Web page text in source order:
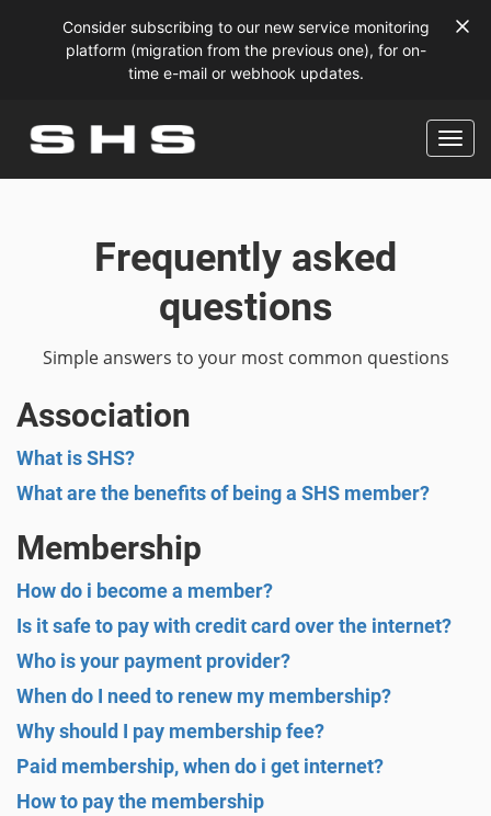
Consider subscribing to our new service monitoring
platform (migration from the previous one), for on-
time e-mail or webhook updates.
Frequently asked
questions
Simple answers to your most common questions
Association
What is SHS?
What are the benefits of being a SHS member?
Membership
How do i become a member?
Is it safe to pay with credit card over the internet?
Who is your payment provider?
When do I need to renew my membership?
Why should I pay membership fee?
Paid membership, when do i get internet?
How to pay the membership